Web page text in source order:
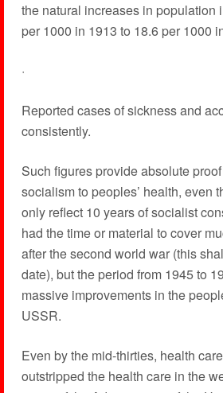
the natural increases in population
per 1000 in 1913 to 18.6 per 1000
·
Reported cases of sickness and
consistently.
Such figures provide absolute
socialism to peoples’ health, even
only reflect 10 years of socialist
had the time or material to cover
after the second world war (this
date), but the period from 1945 to
massive improvements in the
USSR.
Even by the mid-thirties, health
outstripped the health care in the